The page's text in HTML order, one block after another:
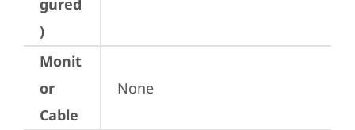
gured
)
Monit
or
Cable
None